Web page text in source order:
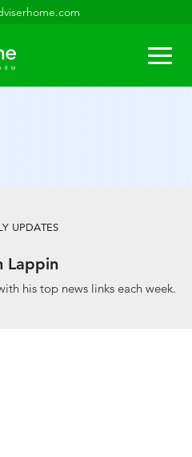
UPDATES
Lappin
his top news links each week.